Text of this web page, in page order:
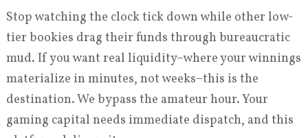
Stop watching the clock tick down while other low-
tier bookies drag their funds through bureaucratic
mud. If you want real liquidity–where your winnings
materialize in minutes, not weeks–this is the
destination. We bypass the amateur hour. Your
gaming capital needs immediate dispatch, and this